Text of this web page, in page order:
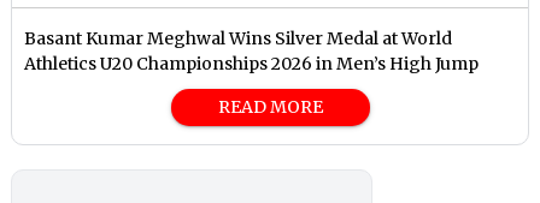
Basant Kumar Meghwal Wins Silver Medal at World
Athletics U20 Championships 2026 in Men’s High Jump
READ MORE